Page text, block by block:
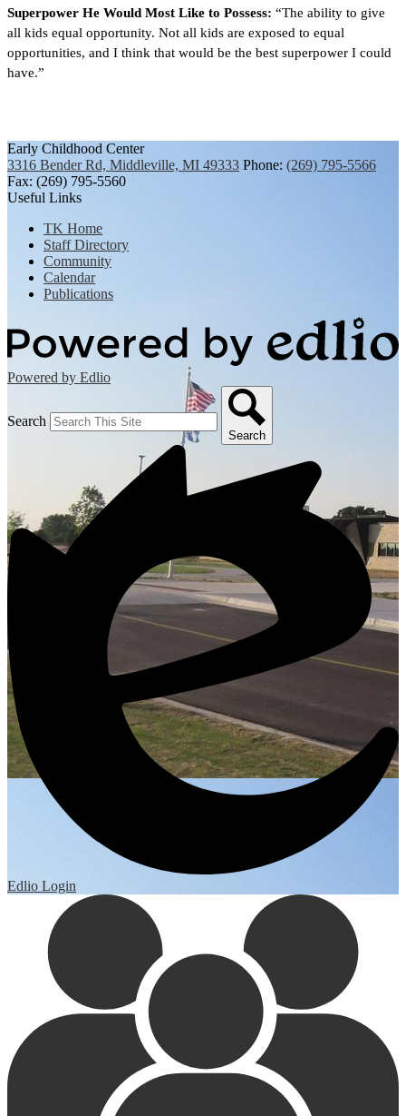
Superpower He Would Most Like to Possess: “The ability to give
all kids equal opportunity. Not all kids are exposed to equal
opportunities, and I think that would be the best superpower I could
have.”
Early Childhood Center
3316 Bender Rd, Middleville, MI 49333 Phone: (269) 795-5566
Fax: (269) 795-5560
Useful Links
TK Home
Staff Directory
Community
Calendar
Publications
Powered by Edlio
Search
Search
Edlio Login